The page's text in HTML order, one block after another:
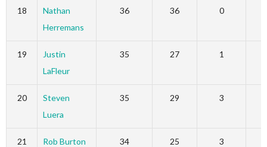
18
Nathan
Herremans
36 36 0
19
Justin
LaFleur
35 27 1
20
Steven
Luera
35 29 3
21 Rob Burton 34 25 3